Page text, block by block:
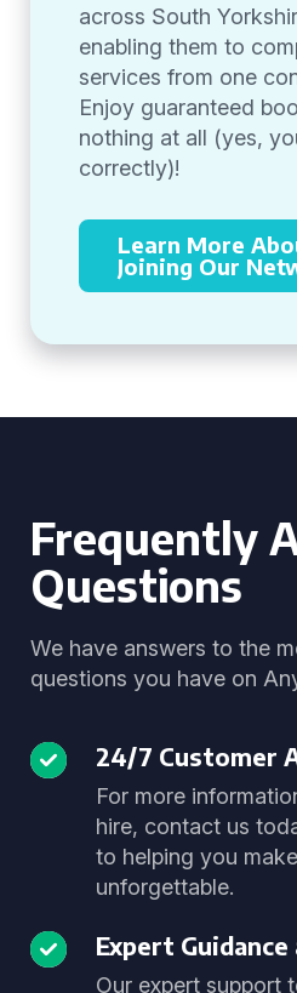
across South
enabling them to
services from one
Enjoy guaranteed
nothing at all (yes,
correctly)!
Learn More
Joining Our
Frequently
Questions
We have answers to the
questions you have on
24/7 Customer
For more
hire, contact us
to helping you
unforgettable.
Expert
Our expert support